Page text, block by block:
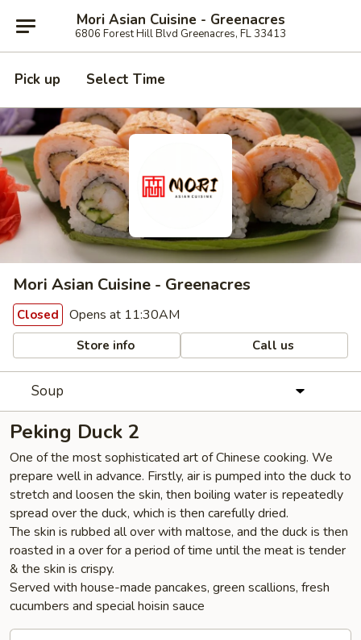
Mori Asian Cuisine - Greenacres
6806 Forest Hill Blvd Greenacres, FL 33413
Pick up Select Time
Mori Asian Cuisine - Greenacres
Closed Opens at 11:30AM
Store info Call us
Soup
Peking Duck 2
One of the most sophisticated art of Chinese cooking. We
prepare well in advance. Firstly, air is pumped into the duck to
stretch and loosen the skin, then boiling water is repeatedly
spread over the duck, which is then carefully dried.
The skin is rubbed all over with maltose, and the duck is then
roasted in a over for a period of time until the meat is tender
& the skin is crispy.
Served with house-made pancakes, green scallions, fresh
cucumbers and special hoisin sauce